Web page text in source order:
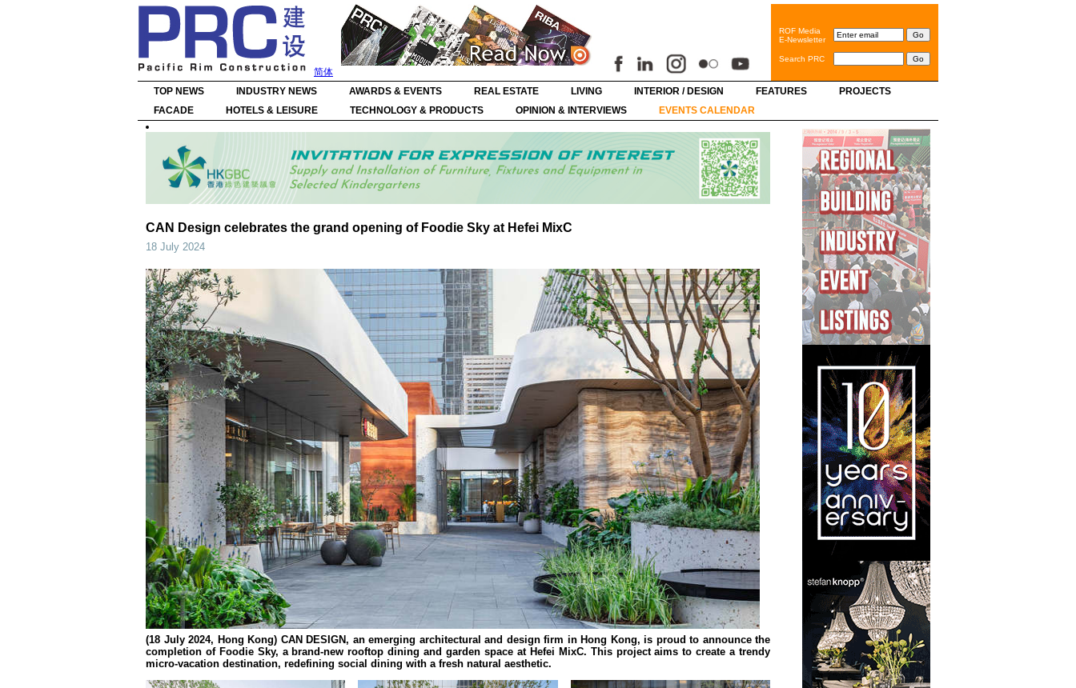
简体
ROF Media
E-Newsletter
Search PRC
TOP NEWS INDUSTRY NEWS AWARDS & EVENTS REAL ESTATE LIVING INTERIOR / DESIGN FEATURES
PROJECTS
FACADE
HOTELS & LEISURE TECHNOLOGY & PRODUCTS OPINION & INTERVIEWS EVENTS CALENDAR
CAN Design celebrates the grand opening of Foodie Sky at Hefei MixC
18 July 2024
(18 July 2024, Hong Kong) CAN DESIGN, an emerging architectural and design firm in Hong Kong, is proud to announce the
completion of Foodie Sky, a brand-new rooftop dining and garden space at Hefei MixC. This project aims to create a trendy
micro-vacation destination, redefining social dining with a fresh natural aesthetic.